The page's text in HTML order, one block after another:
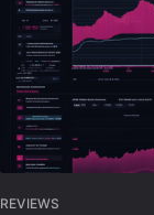
REVIEWS